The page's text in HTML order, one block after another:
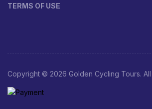
TERMS OF USE
Copyright © 2026 Golden Cycling Tours.